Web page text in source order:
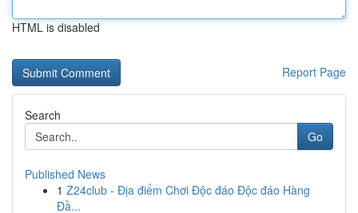
HTML is disabled
Report Page
Search
Go
Published News
1 Z24club - Địa điểm Chơi Độc đáo Độc đáo Hàng
Đầ...